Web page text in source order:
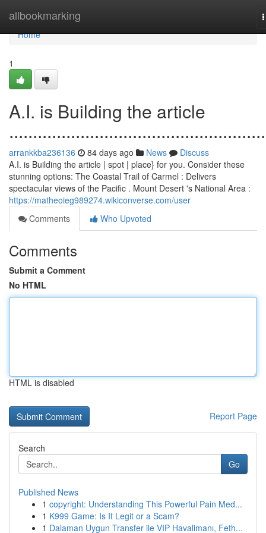
allbookmarking
Home
Home
1
A.I. is Building the article
arrankkba236136 84 days ago News
Discuss
A.I. is Building the article | spot | place} for you. Consider these
stunning options: The Coastal Trail of Carmel : Delivers
spectacular views of the Pacific . Mount Desert 's National Area :
https://matheoieg989274.wikiconverse.com/user
Comments
Who Upvoted
Comments
Submit a Comment
No HTML
HTML is disabled
Report Page
Search
Go
Published News
1 copyright: Understanding This Powerful Pain Med...
1 K999 Game: Is It Legit or a Scam?
1 Dalaman Uygun Transfer ile VIP Havalimanı, Feth...